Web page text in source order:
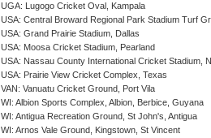
UGA: Lugogo Cricket Oval, Kampala
USA: Central Broward Regional Park Stadium Turf
USA: Grand Prairie Stadium, Dallas
USA: Moosa Cricket Stadium, Pearland
USA: Nassau County International Cricket Stadium,
USA: Prairie View Cricket Complex, Texas
VAN: Vanuatu Cricket Ground, Port Vila
WI: Albion Sports Complex, Albion, Berbice, Guyana
WI: Antigua Recreation Ground, St John's, Antigua
WI: Arnos Vale Ground, Kingstown, St Vincent